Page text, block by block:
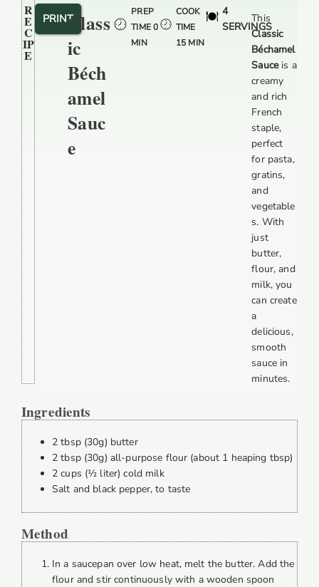
R
E
C
IP
E
PRINTClass
Ic
Béch
Amel
Sauc
E
PREP
TIME 0
MIN
COOK
TIME
15 MIN
4
SERVINGS
This
Classic
Béchamel
Sauceis a
creamy
and rich
French
staple,
perfect
for pasta,
gratins,
and
vegetable
s. With
just
butter,
flour, and
milk, you
can create
a
delicious,
smooth
sauce in
minutes.
Ingredients
2 tbsp (30g) butter
2 tbsp (30g) all-purpose flour (about 1 heaping tbsp)
2 cups (½ liter) cold milk
Salt and black pepper, to taste
Method
In a saucepan over low heat, melt the butter. Add the
flour and stir continuously with a wooden spoon